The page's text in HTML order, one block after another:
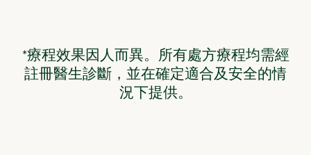
*療程效果因人而異。所有處方療程均需經
註冊醫生診斷，並在確定適合及安全的情
況下提供。